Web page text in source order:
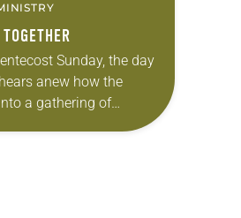
Sunday, the day
anew how the
a gathering of
bless and unify them,